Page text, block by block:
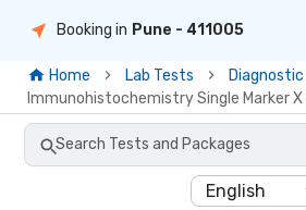
Booking in Pune - 411005
Home Lab Tests
Diagnostic
Immunohistochemistry Single Marker X
Search Tests and Packages
English